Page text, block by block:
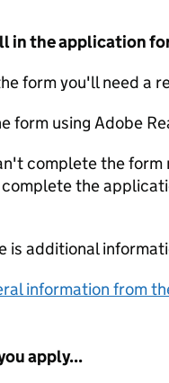
in the application
form you'll need a
form using Adobe
complete the
the
is additional
information from
apply...